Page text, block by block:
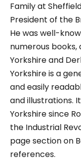
Family at
President of the
He was well-
numerous
Yorkshire and
Yorkshireis a
and easily
and illustrations.
Yorkshire since
the Industrial
page section on
references.